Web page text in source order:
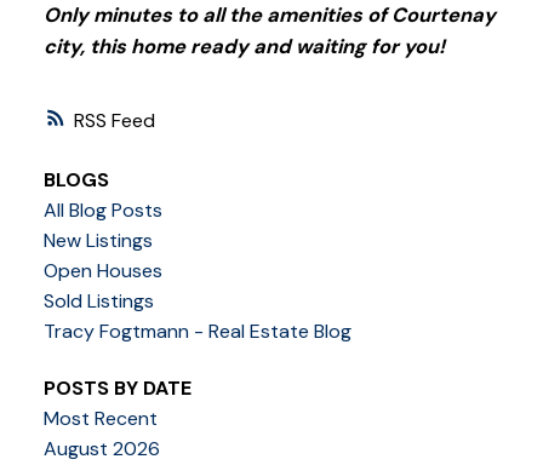
RSS
Only minutes to all the amenities of Courtenay
city, this home ready and waiting for you!
BLOGS
All Blog Posts
New Listings
Open Houses
Sold Listings
Tracy Fogtmann - Real Estate Blog
POSTS BY DATE
Most Recent
August 2026